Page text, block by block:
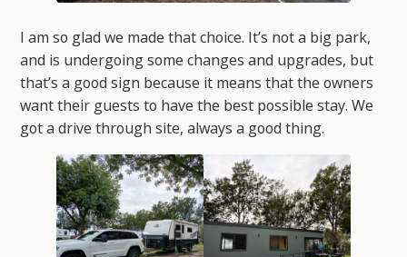
I am so glad we made that choice. It’s not a big park,
and is undergoing some changes and upgrades, but
that’s a good sign because it means that the owners
want their guests to have the best possible stay. We
got a drive through site, always a good thing.